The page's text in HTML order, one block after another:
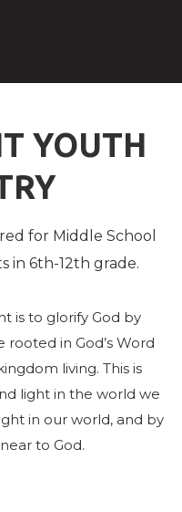
YOUTH
for Middle School
in 6th-12th grade.
is to glorify God by
rooted in God’s Word
living. This is
light in the world we
in our world, and by
to God.